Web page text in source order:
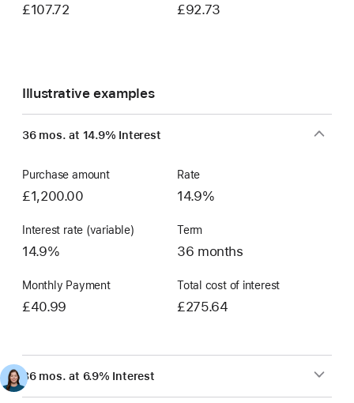
£107.72 £92.73
Illustrative examples
36 mos. at 14.9% Interest
Purchase amount
£1,200.00
Rate
14.9%
Interest rate (variable)
14.9%
Term
36 months
Monthly Payment
£40.99
Total cost of interest
£275.64
36 mos. at 6.9% Interest